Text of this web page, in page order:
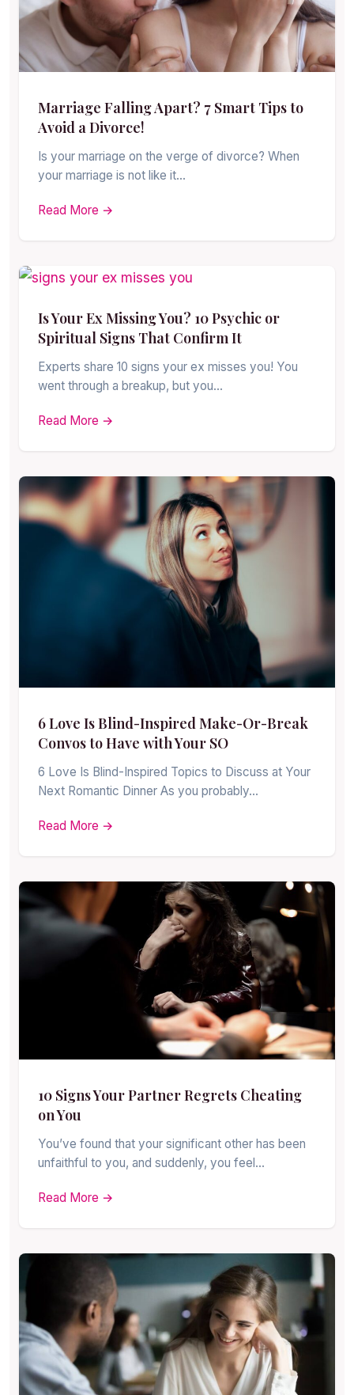
Marriage Falling Apart? 7 Smart Tips to
Avoid a Divorce!
Is your marriage on the verge of divorce? When
your marriage is not like it…
Read More →
Is Your Ex Missing You? 10 Psychic or
Spiritual Signs That Confirm It
Experts share 10 signs your ex misses you! You
went through a breakup, but you…
Read More →
6 Love Is Blind-Inspired Make-Or-Break
Convos to Have with Your SO
6 Love Is Blind-Inspired Topics to Discuss at Your
Next Romantic Dinner As you probably…
Read More →
10 Signs Your Partner Regrets Cheating
on You
You’ve found that your significant other has been
unfaithful to you, and suddenly, you feel…
Read More →